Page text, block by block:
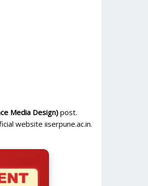
Media Design) post.
website iiserpune.ac.in.